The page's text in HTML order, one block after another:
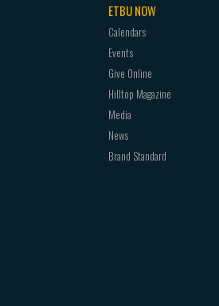
ETBU NOW
Calendars
Events
Give Online
Hilltop Magazine
Media
News
Brand Standard